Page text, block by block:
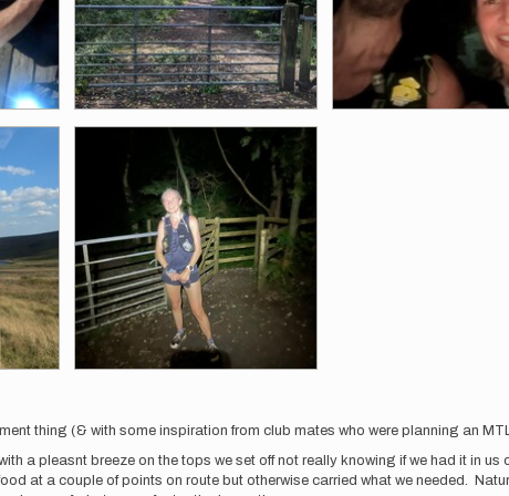
thing (& with some inspiration from club mates who were planning an
a pleasnt breeze on the tops we set off not really knowing if we had it in
at a couple of points on route but otherwise carried what we needed.